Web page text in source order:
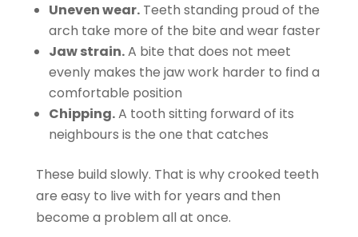
Uneven wear.Teeth standing proud of the
arch take more of the bite and wear faster
Jaw strain.A bite that does not meet
evenly makes the jaw work harder to find a
comfortable position
Chipping.A tooth sitting forward of its
neighbours is the one that catches
These build slowly. That is why crooked teeth
are easy to live with for years and then
become a problem all at once.